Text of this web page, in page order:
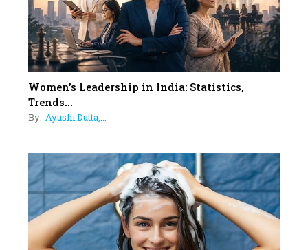
Must Know About
12
11 of the Most Iconic 21st Century
Women to become "The First
Indian Woman"
13
Up Comics You Must Follow
Aparna Purohit : Leading India's
Most Popular OTT Platforms
15
How Leaders Can Balance Risk &
Innovation in Today's Banking
Landscape
Women's Leadership in India: Statistics,
Trends...
By: Ayushi Dutta,...